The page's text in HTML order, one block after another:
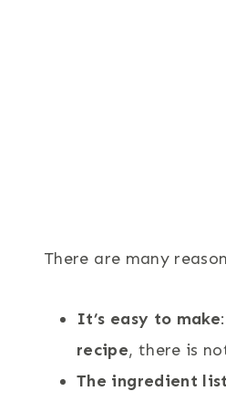
There are many
It’s easy to make
recipe, there is
The ingredient